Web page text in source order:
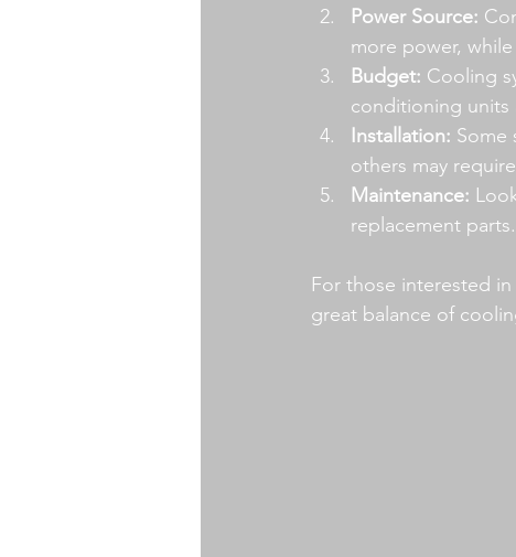
Power Source:
more power,
Budget: Cooling
conditioning units
Installation: Some
others may
Maintenance:
replacement parts.
For those interested
great balance of